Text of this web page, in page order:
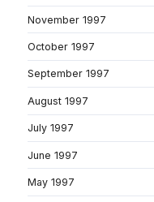
November 1997
October 1997
September 1997
August 1997
July 1997
June 1997
May 1997